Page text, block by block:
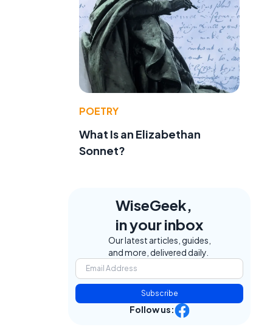
POETRY
What Is an Elizabethan
Sonnet?
WiseGeek,
in your inbox
Our latest articles, guides,
and more, delivered daily.
Subscribe
Follow us: